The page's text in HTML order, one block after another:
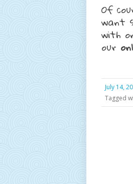
Of
want
with
our
July 14,
Tagged